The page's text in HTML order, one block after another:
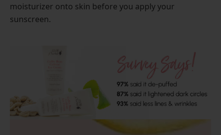
moisturizer onto skin before you apply your
sunscreen.